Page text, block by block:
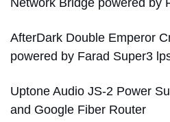
Network Bridge powered by
AfterDark Double Emperor
powered by Farad Super3
Uptone Audio JS-2 Power
and Google Fiber Router